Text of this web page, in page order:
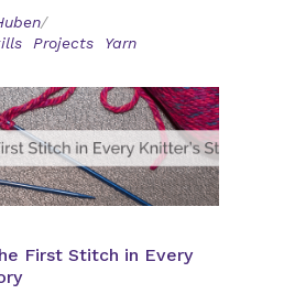
/
Projects Yarn
First Stitch in Every